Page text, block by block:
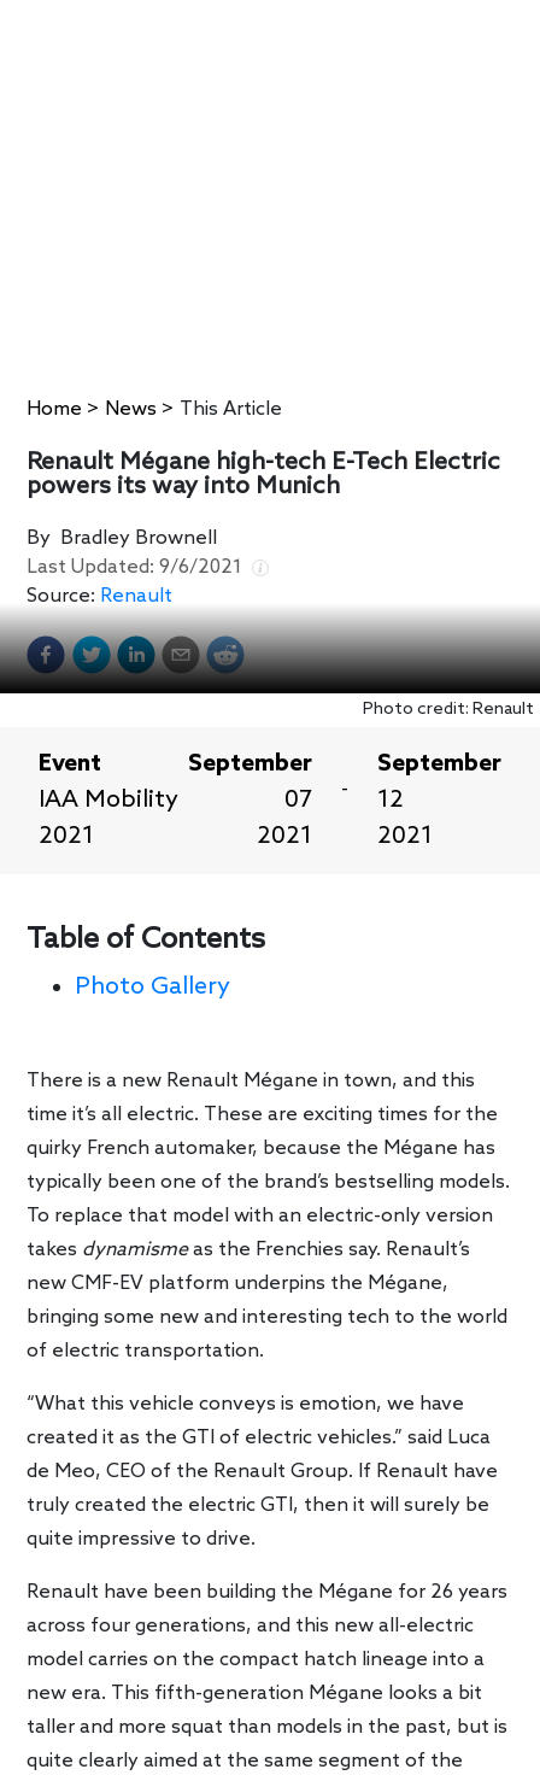
Home > News > This Article
Renault Mégane high-tech E-Tech Electric
powers its way into Munich
By Bradley Brownell
Last Updated:9/6/2021
Source: Renault
Photo credit: Renault
Event
IAA Mobility
2021
September
07
2021
-
September
12
2021
Table of Contents
Photo Gallery
There is a new Renault Mégane in town, and this
time it’s all electric. These are exciting times for the
quirky French automaker, because the Mégane has
typically been one of the brand’s bestselling models.
To replace that model with an electric-only version
takes dynamismeas the Frenchies say. Renault’s
new CMF-EV platform underpins the Mégane,
bringing some new and interesting tech to the world
of electric transportation.
“What this vehicle conveys is emotion, we have
created it as the GTI of electric vehicles.” said Luca
de Meo, CEO of the Renault Group. If Renault have
truly created the electric GTI, then it will surely be
quite impressive to drive.
Renault have been building the Mégane for 26 years
across four generations, and this new all-electric
model carries on the compact hatch lineage into a
new era. This fifth-generation Mégane looks a bit
taller and more squat than models in the past, but is
quite clearly aimed at the same segment of the